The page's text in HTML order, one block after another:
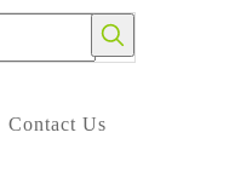
Contact Us